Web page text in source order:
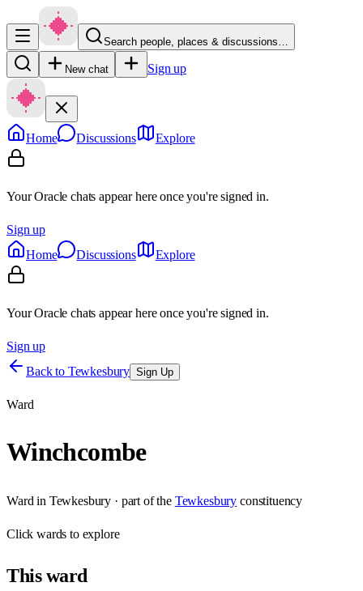
Search people, places & discussions…
New chat Sign up
Home Discussions Explore
Your Oracle chats appear here once you're signed in.
Sign up
Home
Discussions Explore
Your Oracle chats appear here once you're signed in.
Sign up
Back to Tewkesbury Sign Up
Ward
Winchcombe
Ward in Tewkesbury · part of the Tewkesbury constituency
Clickwards to explore
Thisward